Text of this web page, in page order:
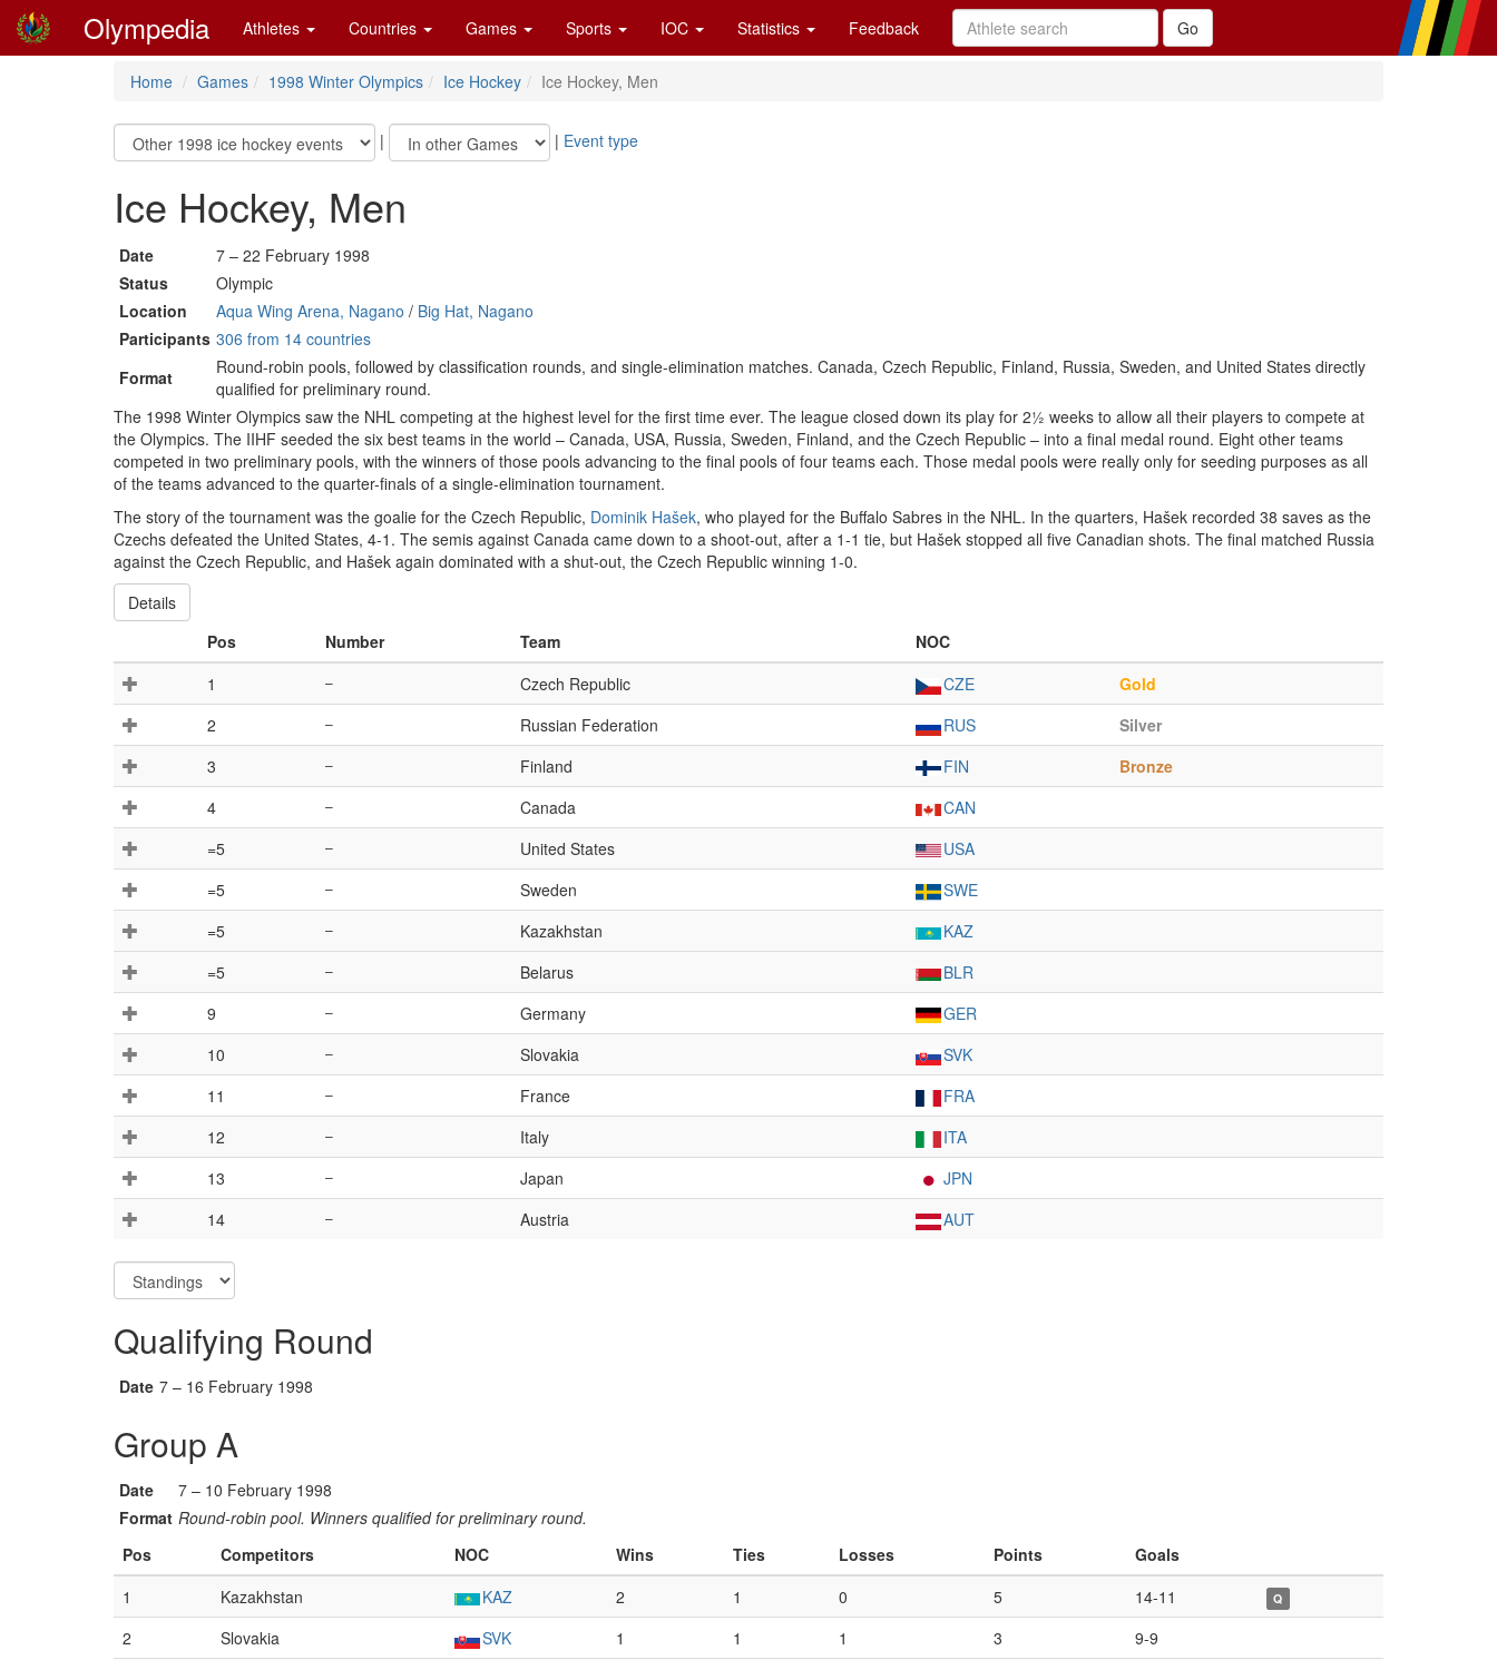
Olympedia Athletes Countries Games Sports IOC Statistics Feedback
Home Games 1998 Winter Olympics Ice Hockey Ice Hockey, Men
| | Event type
Ice Hockey, Men
Date
7 – 22 February 1998
Status
Olympic
Location
Aqua Wing Arena, Nagano / Big Hat, Nagano
Participants 306 from 14 countries
Format
Round-robin pools, followed by classification rounds, and single-elimination matches. Canada, Czech Republic, Finland, Russia, Sweden, and United States directly
qualified for preliminary round.
The 1998 Winter Olympics saw the NHL competing at the highest level for the first time ever. The league closed down its play for 2½ weeks to allow all their players to compete at
the Olympics. The IIHF seeded the six best teams in the world – Canada, USA, Russia, Sweden, Finland, and the Czech Republic – into a final medal round. Eight other teams
competed in two preliminary pools, with the winners of those pools advancing to the final pools of four teams each. Those medal pools were really only for seeding purposes as all
of the teams advanced to the quarter-finals of a single-elimination tournament.
The story of the tournament was the goalie for the Czech Republic, Dominik Hašek, who played for the Buffalo Sabres in the NHL. In the quarters, Hašek recorded 38 saves as the
Czechs defeated the United States, 4-1. The semis against Canada came down to a shoot-out, after a 1-1 tie, but Hašek stopped all five Canadian shots. The final matched Russia
against the Czech Republic, and Hašek again dominated with a shut-out, the Czech Republic winning 1-0.
Details
Pos
Number Team
NOC
1
– Czech Republic CZE
Gold
2
– Russian Federation RUS
Silver
3
– Finland FIN
Bronze
4
– Canada
CAN
=5
– United States
USA
=5
– Sweden
SWE
=5
– Kazakhstan
KAZ
=5
– Belarus
BLR
9
– Germany
GER
10
– Slovakia
SVK
11
– France
FRA
12
– Italy
ITA
13
– Japan
JPN
14
– Austria AUT
Qualifying Round
Date 7 – 16 February 1998
Group A
Date
7 – 10 February 1998
Format Round-robin pool. Winners qualified for preliminary round.
Pos
Competitors NOC Wins Ties Losses Points
Goals
1
Kazakhstan KAZ 2 1 0 5 14-11 Q
2 Slovakia SVK 1 1 1 3
9-9